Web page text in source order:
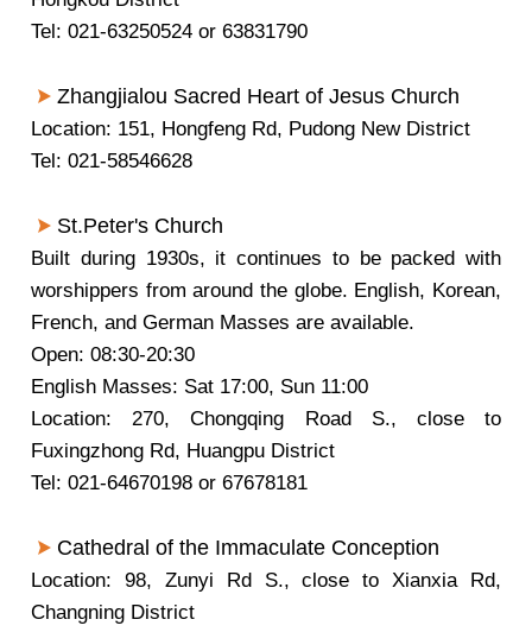
Tel: 021-63250524 or 63831790
Zhangjialou Sacred Heart of Jesus Church
Location: 151, Hongfeng Rd, Pudong New District
Tel: 021-58546628
St.Peter's Church
Built during 1930s, it continues to be packed with
worshippers from around the globe. English, Korean,
French, and German Masses are available.
Open: 08:30-20:30
English Masses: Sat 17:00, Sun 11:00
Location: 270, Chongqing Road S., close to
Fuxingzhong Rd, Huangpu District
Tel: 021-64670198 or 67678181
Cathedral of the Immaculate Conception
Location: 98, Zunyi Rd S., close to Xianxia Rd,
Changning District